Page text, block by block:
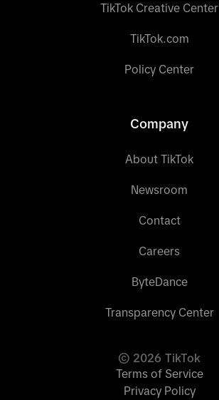
TikTok Creative Center
TikTok.com
Policy Center
Company
About TikTok
Newsroom
Contact
Careers
ByteDance
Transparency Center
© 2026 TikTok
Terms of Service
Privacy Policy